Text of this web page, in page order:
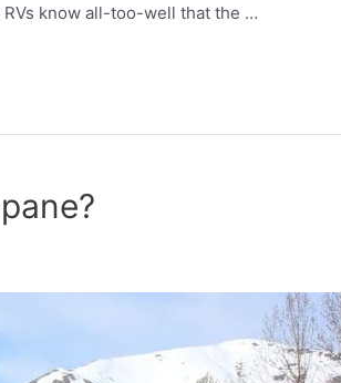
know all-too-well that the …